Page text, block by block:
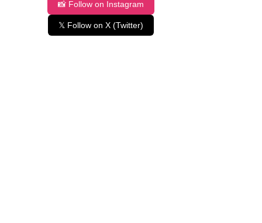
📸 Follow on Instagram
𝕏 Follow on X (Twitter)